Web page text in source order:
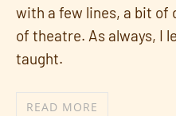
with a few lines, a bit of
of theatre. As always, I
taught.
READ MORE